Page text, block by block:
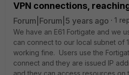
VPN connections,
Forum|Forum|5 years ago
1
We have an E61 Fortigate and we
can connect to our local subnet of
working fine. Users use the
connect and they are issued IP
and they can access resources on